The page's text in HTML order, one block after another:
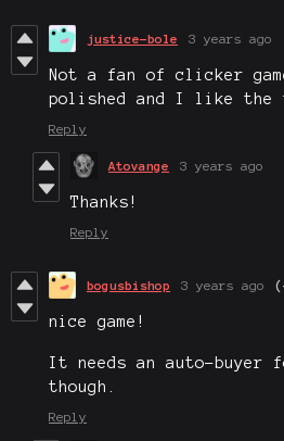
justice-bole 3 years ago
Not a fan of clicker
polished and I like the
Reply
Atovange 3 years ago
Thanks!
Reply
bogusbishop 3 years ago
nice game!
It needs an auto-buyer
though.
Reply